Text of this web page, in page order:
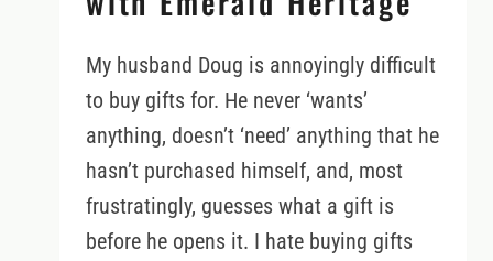
My husband Doug is annoyingly difficult
to buy gifts for. He never ‘wants’
anything, doesn’t ‘need’ anything that he
hasn’t purchased himself, and, most
frustratingly, guesses what a gift is
before he opens it. I hate buying gifts